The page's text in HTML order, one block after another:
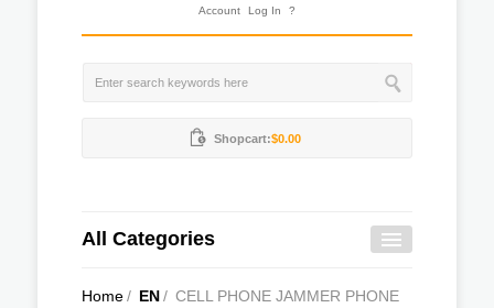
Account
Log In ?
Shopcart:$0.00
All Categories
Home/ EN/ CELL PHONE JAMMER PHONE